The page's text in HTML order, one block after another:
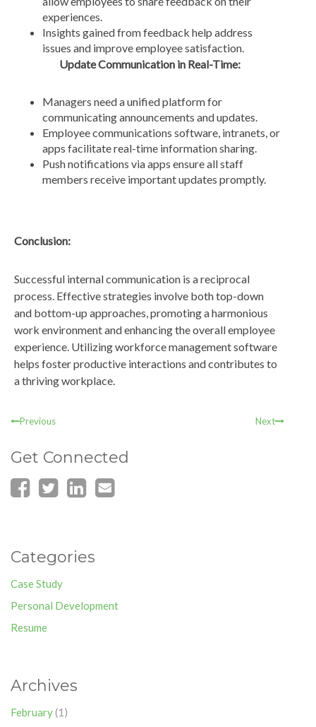
experiences.
Insights gained from feedback help address
issues and improve employee satisfaction.
Update Communication in Real-Time:
Managers need a unified platform for
communicating announcements and updates.
Employee communications software, intranets, or
apps facilitate real-time information sharing.
Push notifications via apps ensure all staff
members receive important updates promptly.
Conclusion:
Successful internal communication is a reciprocal
process. Effective strategies involve both top-down
and bottom-up approaches, promoting a harmonious
work environment and enhancing the overall employee
experience. Utilizing workforce management software
helps foster productive interactions and contributes to
a thriving workplace.
Previous Next
Get Connected
Categories
Case Study
Personal Development
Resume
Archives
February(1)